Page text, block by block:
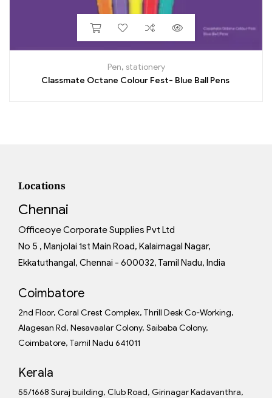
Pen, stationery
Classmate Octane Colour Fest- Blue Ball Pens
Locations
Chennai
Officeoye Corporate Supplies Pvt Ltd
No 5 , Manjolai 1st Main Road, Kalaimagal Nagar,
Ekkatuthangal, Chennai - 600032, Tamil Nadu, India
Coimbatore
2nd Floor, Coral Crest Complex, Thrill Desk Co-Working,
Alagesan Rd, Nesavaalar Colony, Saibaba Colony,
Coimbatore, Tamil Nadu 641011
Kerala
55/1668 Suraj building, Club Road, Girinagar Kadavanthra,